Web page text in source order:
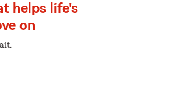
helps life's
on